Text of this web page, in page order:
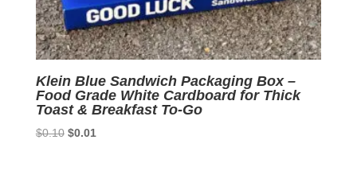
Klein Blue Sandwich Packaging Box –
Food Grade White Cardboard for Thick
Toast & Breakfast To-Go
$0.10 Original
$0.01Current